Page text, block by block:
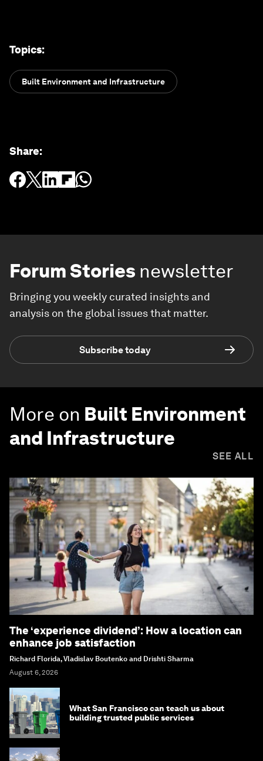
Topics:
Built Environment and Infrastructure
Share:
Forum Stories newsletter
Bringing you weekly curated insights and
analysis on the global issues that matter.
Subscribe today
More on Built Environment
and Infrastructure
SEE ALL
The ‘experience dividend’: How a location can
enhance job satisfaction
Richard Florida, Vladislav Boutenko and Drishti Sharma
August 6, 2026
What San Francisco can teach us about
building trusted public services